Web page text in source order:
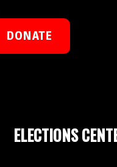
DONATE
ELECTIONS